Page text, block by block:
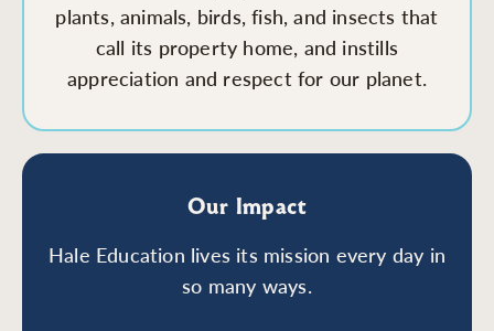
plants, animals, birds, fish, and insects that
call its property home, and instills
appreciation and respect for our planet.
Our Impact
Hale Education lives its mission every day in
so many ways.